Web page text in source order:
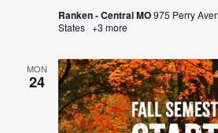
Ranken - Central MO975 Perry
States +3 more
MON
24